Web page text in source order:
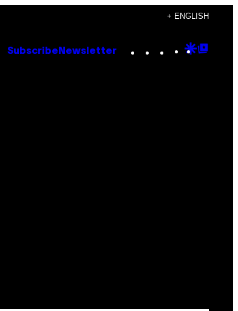
+ ENGLISH
Subscribe Newsletter Instagram
TikTok
YouTube
Google